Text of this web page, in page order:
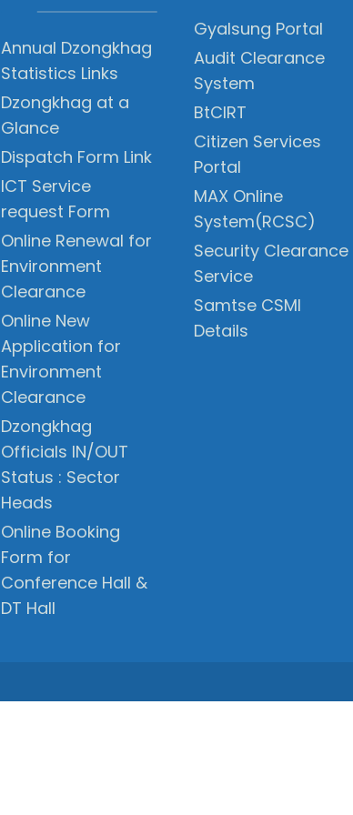
Annual Dzongkhag
Statistics Links
Dzongkhag at a
Glance
Dispatch Form Link
ICT Service
request Form
Online Renewal for
Environment
Clearance
Online New
Application for
Environment
Clearance
Dzongkhag
Officials IN/OUT
Status : Sector
Heads
Online Booking
Form for
Conference Hall &
DT Hall
Gyalsung Portal
Audit Clearance
System
BtCIRT
Citizen Services
Portal
MAX Online
System(RCSC)
Security Clearance
Service
Samtse CSMI
Details